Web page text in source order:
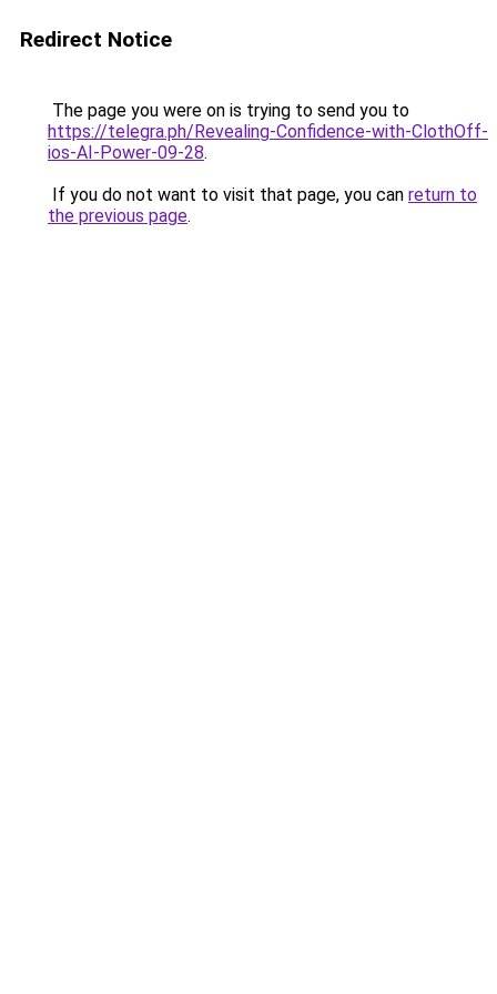
Redirect Notice
The page you were on is trying to send you to
https://telegra.ph/Revealing-Confidence-with-ClothOff-
ios-AI-Power-09-28.
If you do not want to visit that page, you can return to
the previous page.